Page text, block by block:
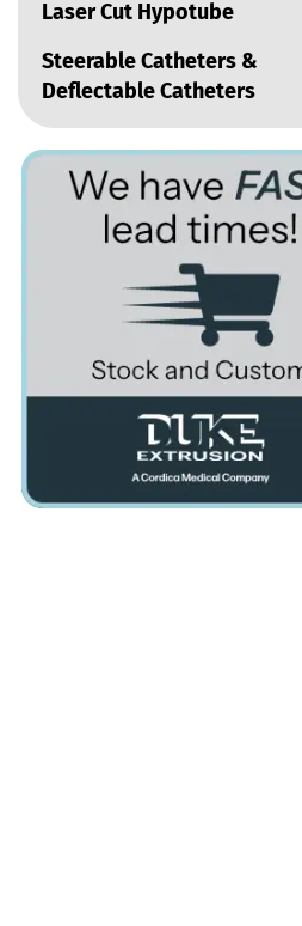
Laser Cut Hypotube
Steerable Catheters &
Deflectable Catheters